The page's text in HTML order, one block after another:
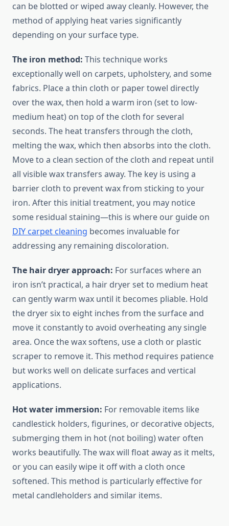
can be blotted or wiped away cleanly. However, the
method of applying heat varies significantly
depending on your surface type.
The iron method: This technique works
exceptionally well on carpets, upholstery, and some
fabrics. Place a thin cloth or paper towel directly
over the wax, then hold a warm iron (set to low-
medium heat) on top of the cloth for several
seconds. The heat transfers through the cloth,
melting the wax, which then absorbs into the cloth.
Move to a clean section of the cloth and repeat until
all visible wax transfers away. The key is using a
barrier cloth to prevent wax from sticking to your
iron. After this initial treatment, you may notice
some residual staining—this is where our guide on
DIY carpet cleaning becomes invaluable for
addressing any remaining discoloration.
The hair dryer approach: For surfaces where an
iron isn’t practical, a hair dryer set to medium heat
can gently warm wax until it becomes pliable. Hold
the dryer six to eight inches from the surface and
move it constantly to avoid overheating any single
area. Once the wax softens, use a cloth or plastic
scraper to remove it. This method requires patience
but works well on delicate surfaces and vertical
applications.
Hot water immersion: For removable items like
candlestick holders, figurines, or decorative objects,
submerging them in hot (not boiling) water often
works beautifully. The wax will float away as it melts,
or you can easily wipe it off with a cloth once
softened. This method is particularly effective for
metal candleholders and similar items.